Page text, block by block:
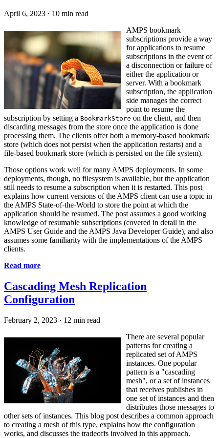
April 6, 2023 · 10 min read
AMPS bookmark
subscriptions provide a way
for applications to resume
subscriptions in the event of
a disconnection or failure of
either the application or
server. With a bookmark
subscription, the application
side manages the correct
point to resume the
subscription by setting a BookmarkStore on the client, and then
discarding messages from the store once the application is done
processing them. The clients offer both a memory-based bookmark
store (which does not persist when the application restarts) and a
file-based bookmark store (which is persisted on the file system).
Those options work well for many AMPS deployments. In some
deployments, though, no filesystem is available, but the application
still needs to resume a subscription when it is restarted. This post
explains how current versions of the AMPS client can use a topic in
the AMPS State-of-the-World to store the point at which the
application should be resumed. The post assumes a good working
knowledge of resumable subscriptions (covered in detail in the
AMPS User Guide and the AMPS Java Developer Guide), and also
assumes some familiarity with the implementations of the AMPS
clients.
Read more
Cascading Mesh Replication
Configuration
February 2, 2023 · 12 min read
There are several popular
patterns for creating a
replicated set of AMPS
instances. One popular
pattern is a "cascading
mesh", or a set of instances
that receives publishes in
one set of instances and then
distributes those messages to
other sets of instances. This blog post describes a common approach
to creating a mesh of this type, explains how the configuration
works, and discusses the tradeoffs involved in this approach.